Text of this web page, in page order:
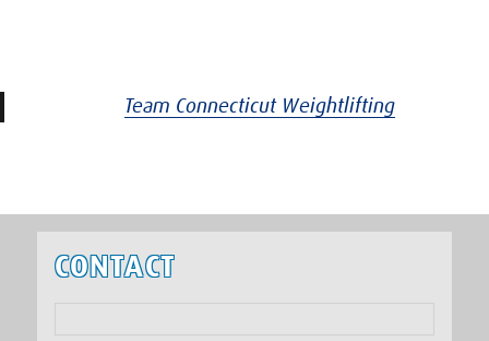
Team Connecticut Weightlifting
CONTACT